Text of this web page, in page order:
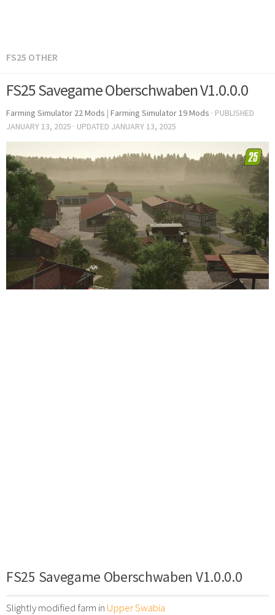
FS25 OTHER
FS25 Savegame Oberschwaben V1.0.0.0
Farming Simulator 22 Mods | Farming Simulator 19 Mods · PUBLISHED
JANUARY 13, 2025 · UPDATED JANUARY 13, 2025
FS25 Savegame Oberschwaben V1.0.0.0
Slightly modified farm in Upper Swabia